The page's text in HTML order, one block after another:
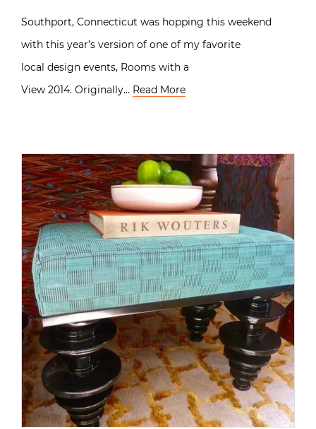
Southport, Connecticut was hopping this weekend
with this year’s version of one of my favorite
local design events, Rooms with a
View 2014. Originally… Read More